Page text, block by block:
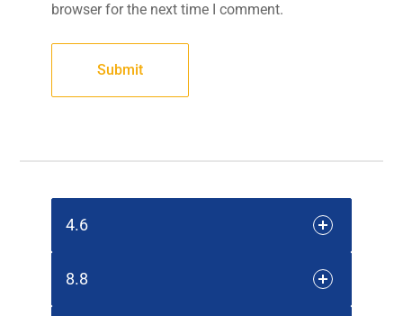
browser for the next time I comment.
4.6
8.8